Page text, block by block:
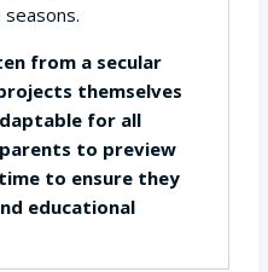
from a secular
themselves
for all
to preview
to ensure they
educational